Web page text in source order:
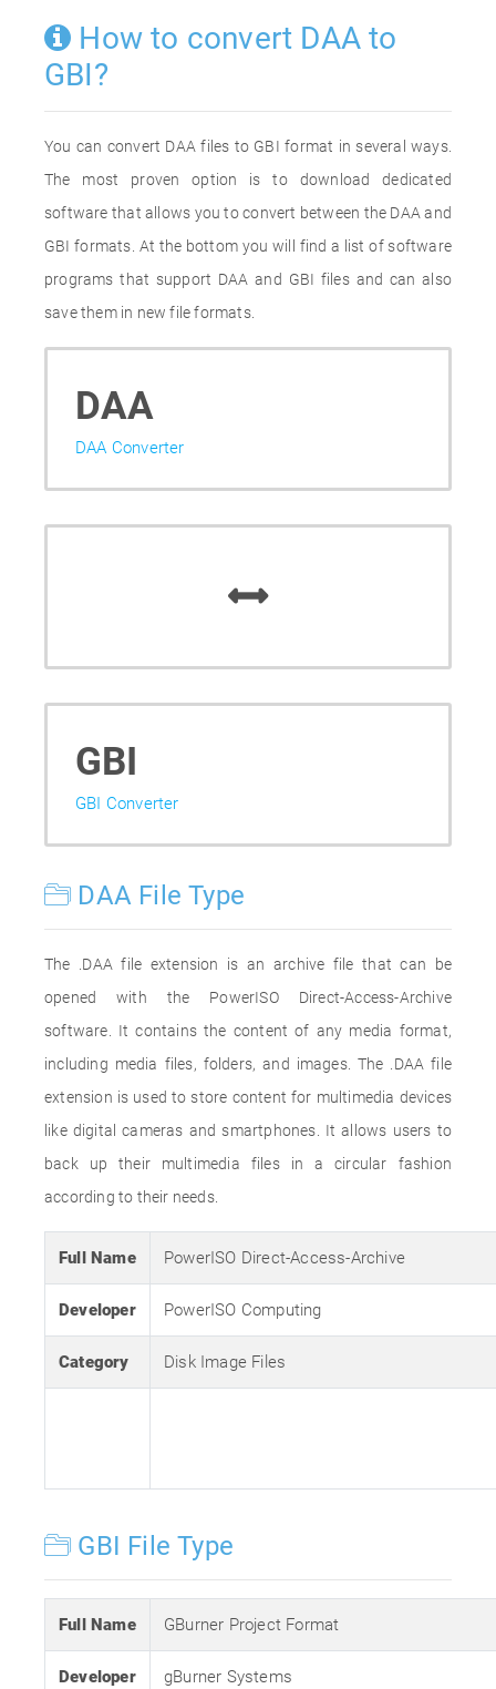
How to convert DAA to
GBI?
You can convert DAA files to GBI format in several ways.
The most proven option is to download dedicated
software that allows you to convert between the DAA and
GBI formats. At the bottom you will find a list of software
programs that support DAA and GBI files and can also
save them in new file formats.
DAA
DAA Converter
GBI
GBI Converter
DAA File Type
The .DAA file extension is an archive file that can be
opened with the PowerISO Direct-Access-Archive
software. It contains the content of any media format,
including media files, folders, and images. The .DAA file
extension is used to store content for multimedia devices
like digital cameras and smartphones. It allows users to
back up their multimedia files in a circular fashion
according to their needs.
Full Name PowerISO Direct-Access-Archive
Developer PowerISO Computing
Category Disk Image Files
GBI File Type
Full Name GBurner Project Format
Developer gBurner Systems